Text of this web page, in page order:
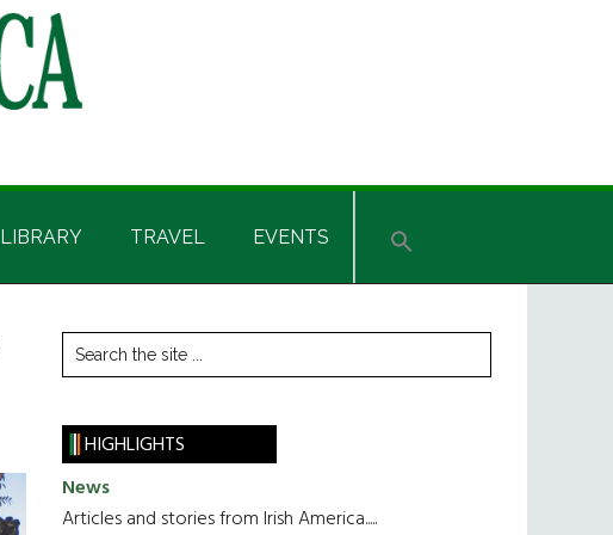
LIBRARY TRAVEL EVENTS
Primary
Sidebar
Search
the
HIGHLIGHTS
News
Articles and stories from Irish America.....